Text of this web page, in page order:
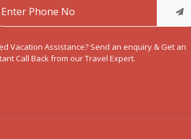
Vacation Assistance? Send an enquiry & Get an
Call Back from our Travel Expert.